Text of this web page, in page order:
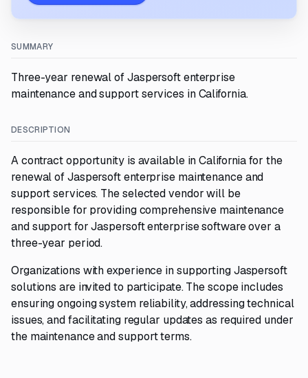
SUMMARY
Three-year renewal of Jaspersoft enterprise
maintenance and support services in California.
DESCRIPTION
A contract opportunity is available in California for the
renewal of Jaspersoft enterprise maintenance and
support services. The selected vendor will be
responsible for providing comprehensive maintenance
and support for Jaspersoft enterprise software over a
three-year period.
Organizations with experience in supporting Jaspersoft
solutions are invited to participate. The scope includes
ensuring ongoing system reliability, addressing technical
issues, and facilitating regular updates as required under
the maintenance and support terms.